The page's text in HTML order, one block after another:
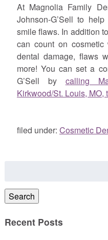
At Magnolia Family
Johnson-G’Sell to
smile flaws. In addition
can count on
dental damage, flaws
more! You can set a
G’Sell by calling
Kirkwood/St. Louis, MO,
filed under: Cosmetic
Search
Recent Posts